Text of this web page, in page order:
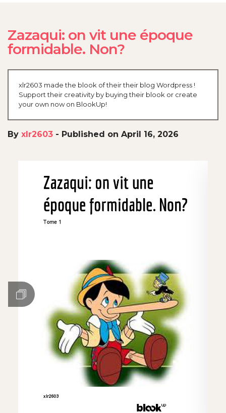
Zazaqui: on vit une époque
formidable. Non?
xlr2603 made the blook of their their blog Wordpress !
Support their creativity by buying their blook or create
your own now on BlookUp!
By xlr2603 - Published on April 16, 2026